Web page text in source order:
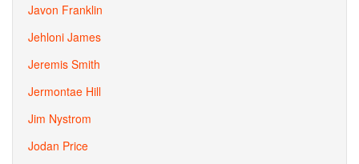
Javon Franklin
Jehloni James
Jeremis Smith
Jermontae Hill
Jim Nystrom
Jodan Price